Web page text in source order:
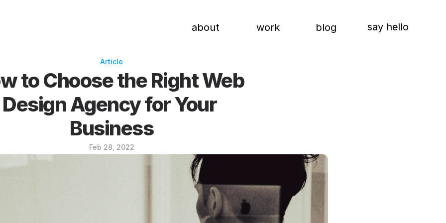
about work blog say hello
Article
to Choose the Right Web
Design Agency for Your
Business
Feb 28, 2022